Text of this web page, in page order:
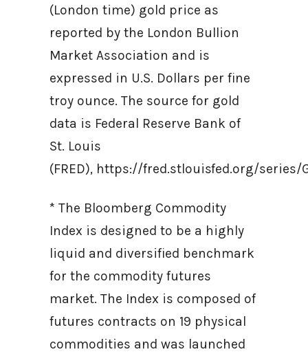
(London time) gold price as
reported by the London Bullion
Market Association and is
expressed in U.S. Dollars per fine
troy ounce. The source for gold
data is Federal Reserve Bank of
St. Louis
(FRED), https://fred.stlouisfed.org/series/
* The Bloomberg Commodity
Index is designed to be a highly
liquid and diversified benchmark
for the commodity futures
market. The Index is composed of
futures contracts on 19 physical
commodities and was launched